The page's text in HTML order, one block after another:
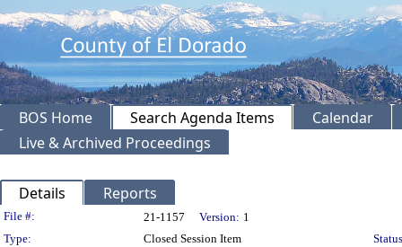
BOS Home Search Agenda Items
Calendar
Live & Archived Proceedings
Details Reports
Legislation Details
File #: 21-1157 Version: 1
Type:
Closed Session Item